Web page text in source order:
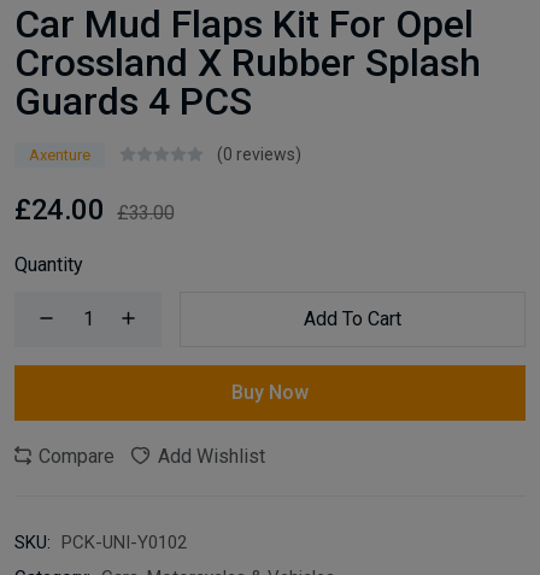
Car Mud Flaps Kit For Opel
Crossland X Rubber Splash
Guards 4 PCS
Axenture (0 reviews)
£24.00 £33.00
Quantity
Add To Cart
Buy Now
Compare Add Wishlist
SKU:
PCK-UNI-Y0102